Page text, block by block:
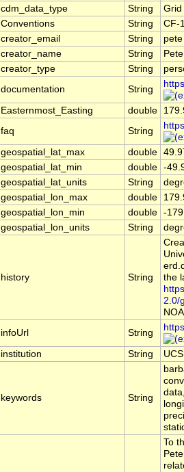
cdm_data_type String
Grid
Conventions String
CF-
creator_email String
creator_name String
creator_type String
documentation String
Easternmost_Easting double
faq String
geospatial_lat_max double
geospatial_lat_min double -
geospatial_lat_units String
geospatial_lon_max double
geospatial_lon_min double -
geospatial_lon_units String
history String
the
2.0/
infoUrl String
institution String
keywords String
To